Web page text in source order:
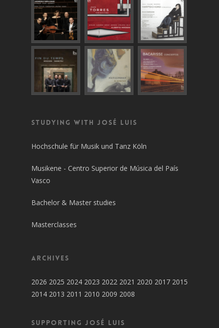
Studying with José Luis
Hochschule für Musik und Tanz Köln
Musikene - Centro Superior de Música del País
Vasco
Bachelor & Master studies
Masterclasses
Archives
2026 2025 2024 2023 2022 2021 2020 2017 2015
2014 2013 2011 2010 2009 2008
SUPPORTING JOSÉ LUIS